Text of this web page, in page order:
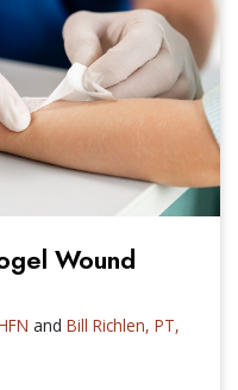
Wound
and Bill Richlen, PT,